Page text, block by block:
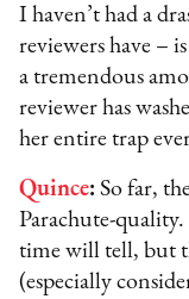
I haven’t had a
reviewers have –
a tremendous
reviewer has
her entire trap
Quince: So far,
Parachute-
time will tell, but
(especially